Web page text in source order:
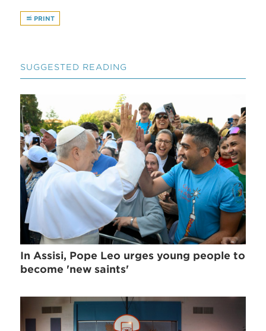
PRINT
SUGGESTED READING
In Assisi, Pope Leo urges young people to
become 'new saints'